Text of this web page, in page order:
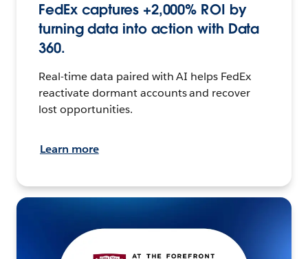
FedEx captures +2,000% ROI by
turning data into action with Data
360.
Real-time data paired with AI helps FedEx
reactivate dormant accounts and recover
lost opportunities.
Learn more